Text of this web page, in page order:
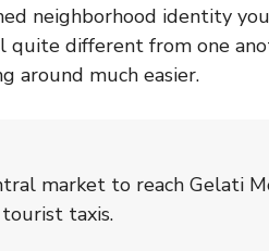
neighborhood identity
different from one
around much easier.
market to reach Gelati
taxis.